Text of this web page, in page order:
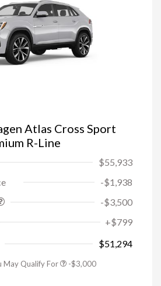
Atlas Cross Sport
R-Line
$55,933
-$1,938
-$3,500
+$799
$51,294
May Qualify For -$3,000